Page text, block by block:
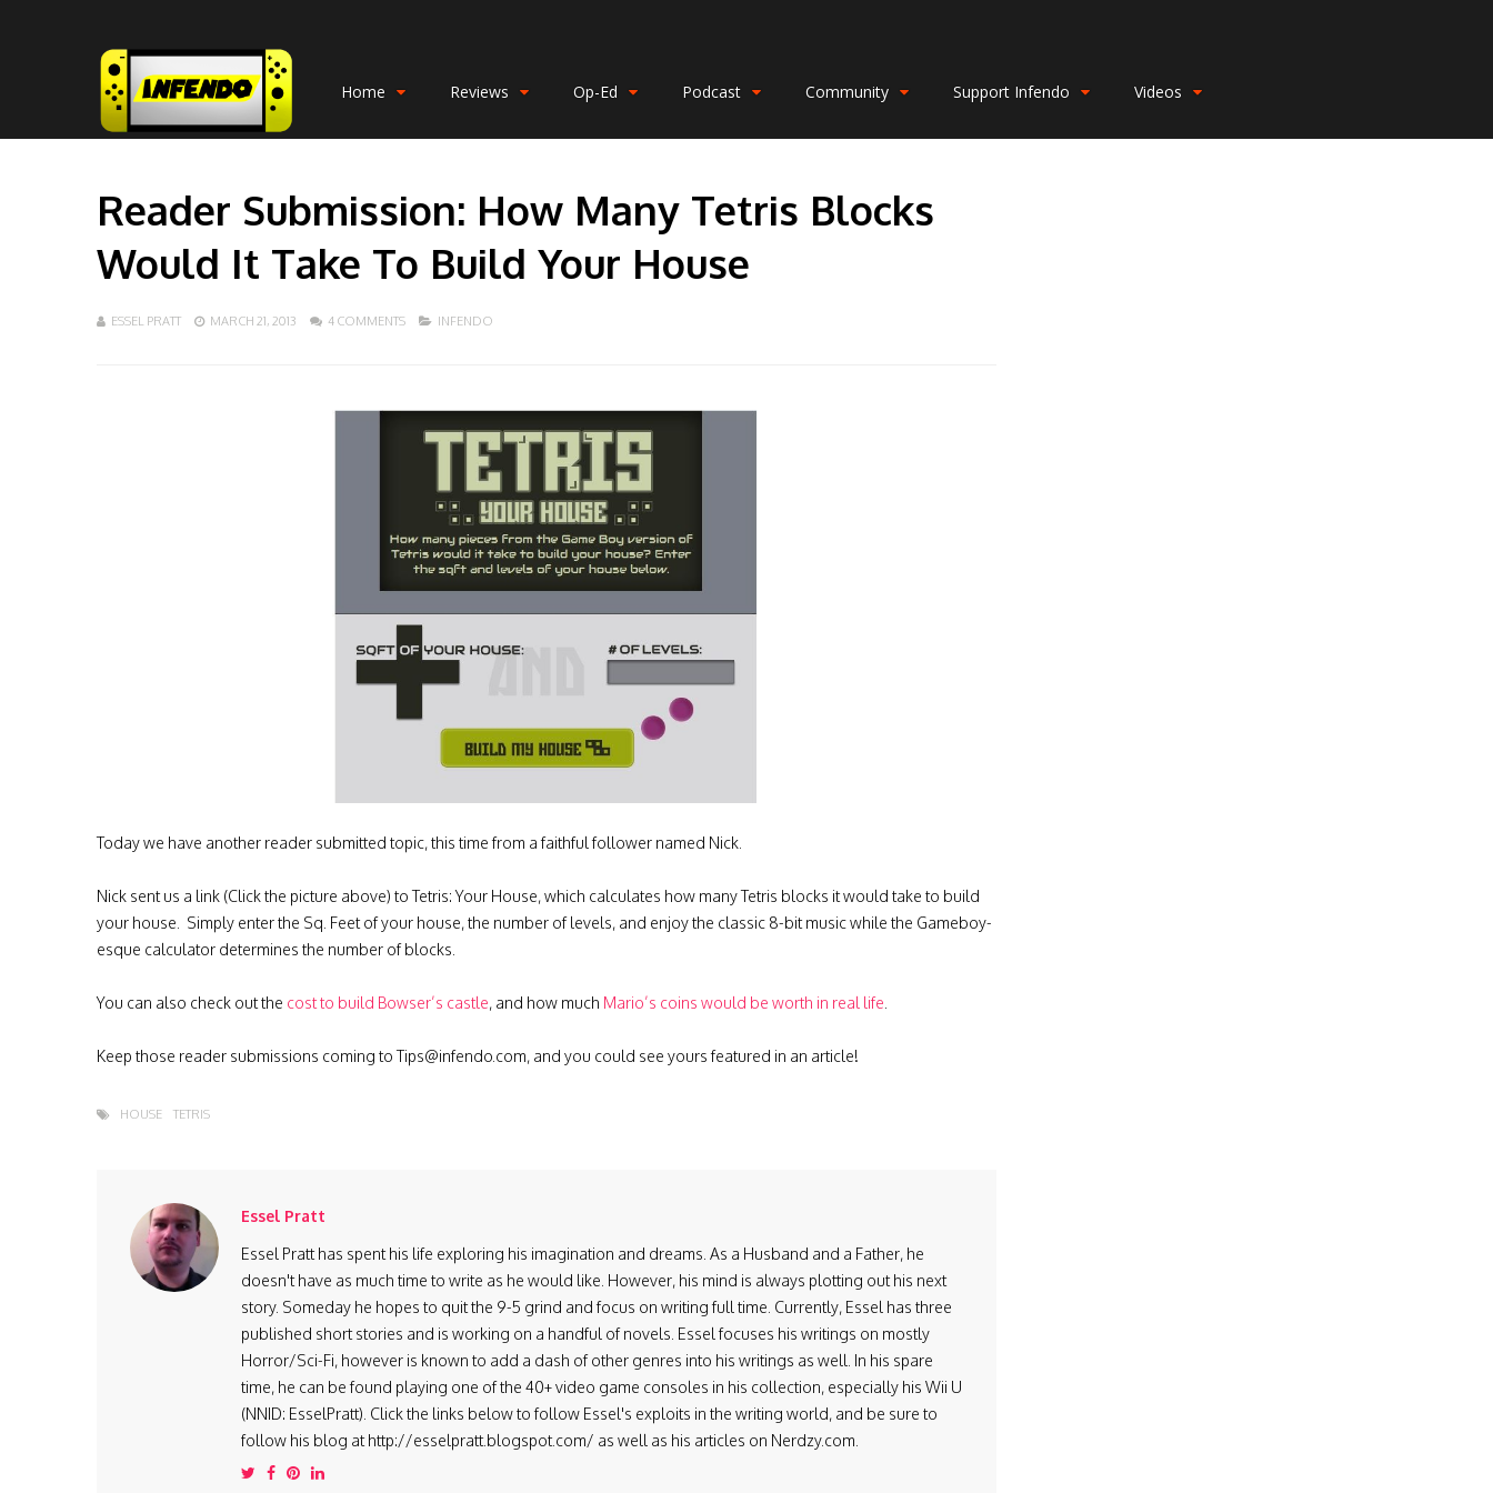
Home Reviews Op-Ed Podcast Community Support Infendo Videos
Reader Submission: How Many Tetris Blocks
Would It Take To Build Your House
ESSEL PRATT MARCH 21, 2013 4 COMMENTS INFENDO
Today we have another reader submitted topic, this time from a faithful follower named Nick.
Nick sent us a link (Click the picture above) to Tetris: Your House, which calculates how many Tetris blocks it would take to build
your house. Simply enter the Sq. Feet of your house, the number of levels, and enjoy the classic 8-bit music while the Gameboy-
esque calculator determines the number of blocks.
You can also check out the cost to build Bowser’s castle, and how much Mario’s coins would be worth in real life
Keep those reader submissions coming toTips@infendo.com, and you could see yours featured in an article!
HOUSE TETRIS
Essel Pratt
Essel Pratt has spent his life exploring his imagination and dreams. As a Husband and a Father, he
doesn't have as much time to write as he would like. However, his mind is always plotting out his next
story. Someday he hopes to quit the 9-5 grind and focus on writing full time. Currently, Essel has three
published short stories and is working on a handful of novels. Essel focuses his writings on mostly
Horror/Sci-Fi, however is known to add a dash of other genres into his writings as well. In his spare
time, he can be found playing one of the 40+ video game consoles in his collection, especially his Wii U
(NNID: EsselPratt). Click the links below to follow Essel's exploits in the writing world, and be sure to
follow his blog at http://esselpratt.blogspot.com/ as well as his articles on Nerdzy.com.